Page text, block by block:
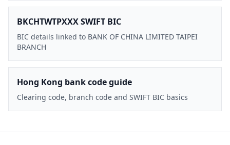
BKCHTWTPXXX SWIFT BIC
BIC details linked to BANK OF CHINA LIMITED TAIPEI
BRANCH
Hong Kong bank code guide
Clearing code, branch code and SWIFT BIC basics